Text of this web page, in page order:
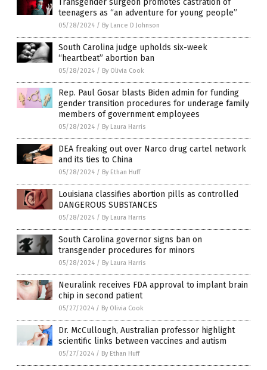
Transgender surgeon promotes castration of
teenagers as “an adventure for young people”
05/28/2024 / By Lance D Johnson
South Carolina judge upholds six-week
“heartbeat” abortion ban
05/28/2024 / By Olivia Cook
Rep. Paul Gosar blasts Biden admin for funding
gender transition procedures for underage family
members of government employees
05/28/2024 / By Laura Harris
DEA freaking out over Narco drug cartel network
and its ties to China
05/28/2024 / By Ethan Huff
Louisiana classifies abortion pills as controlled
DANGEROUS SUBSTANCES
05/28/2024 / By Laura Harris
South Carolina governor signs ban on
transgender procedures for minors
05/28/2024 / By Laura Harris
Neuralink receives FDA approval to implant brain
chip in second patient
05/27/2024 / By Olivia Cook
Dr. McCullough, Australian professor highlight
scientific links between vaccines and autism
05/27/2024 / By Ethan Huff